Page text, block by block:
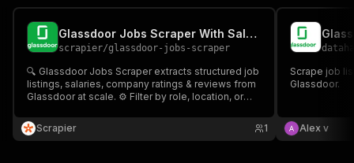
Glassdoor Jobs Scraper With Salary Analytics
scrapier/glassdoor-jobs-scraper
🔍 Glassdoor Jobs Scraper extracts structured job
listings, salaries, company ratings & reviews from
Glassdoor at scale. ⚙️ Filter by role, location, or
for recruitment, market research & competitive
intelligence.
Scrapier 1
Scrape job
Glassdoor.
Alex v